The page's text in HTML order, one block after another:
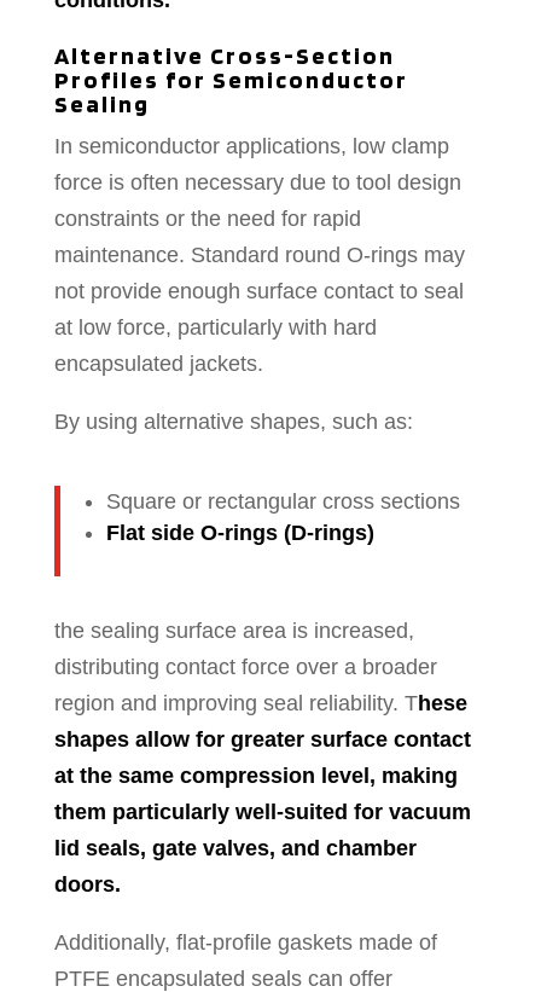
Alternative Cross-Section
Profiles for Semiconductor
Sealing
In semiconductor applications, low clamp
force is often necessary due to tool design
constraints or the need for rapid
maintenance. Standard round O-rings may
not provide enough surface contact to seal
at low force, particularly with hard
encapsulated jackets.
By using alternative shapes, such as:
Square or rectangular cross sections
Flat side O-rings (D-rings)
the sealing surface area is increased,
distributing contact force over a broader
region and improving seal reliability. These
shapes allow for greater surface contact
at the same compression level, making
them particularly well-suited for vacuum
lid seals, gate valves, and chamber
doors.
Additionally, flat-profile gaskets made of
PTFE encapsulated seals can offer